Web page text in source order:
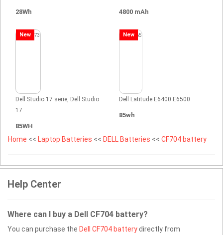
28Wh 4800 mAh
New
Dell Studio 17 serie, Dell Studio
17
85WH
New
Dell Latitude E6400 E6500
85wh
Home << Laptop Batteries << DELL Batteries << CF704 battery
Help Center
Where can I buy a Dell CF704 battery?
You can purchase the Dell CF704 batterydirectly from